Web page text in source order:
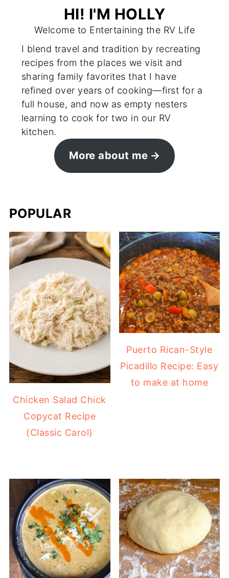
HI! I'M HOLLY
Welcome to Entertaining the RV Life
I blend travel and tradition by recreating
recipes from the places we visit and
sharing family favorites that I have
refined over years of cooking—first for a
full house, and now as empty nesters
learning to cook for two in our RV
kitchen.
More about me
POPULAR
Chicken Salad Chick
Copycat Recipe
(Classic Carol)
Puerto Rican-Style
Picadillo Recipe: Easy
to make at home